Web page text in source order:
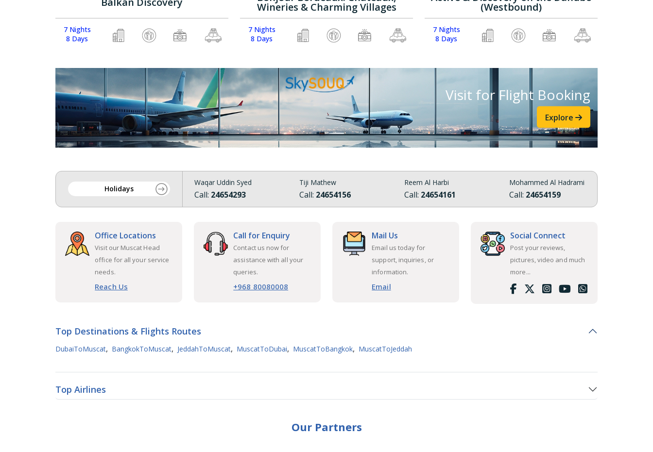
7 Nights
8 Days
Wineries & Charming Villages
7 Nights
8 Days
(Westbound)
7 Nights
8 Days
Visit for Flight Booking
Explore
Holidays
Waqar Uddin Syed
Call: 24654293
Tiji Mathew
Call: 24654156
Reem Al Harbi
Call: 24654161
Mohammed Al Hadrami
Call: 24654159
Office Locations
Visit our Muscat Head
office for all your service
needs.
Reach Us
Call for Enquiry
Contact us now for
assistance with all your
queries.
+968 80080008
Mail Us
Email us today for
support, inquiries, or
information.
Email
Social Connect
Post your reviews,
pictures, video and much
more...
Top Destinations & Flights Routes
DubaiToMuscat, BangkokToMuscat, JeddahToMuscat, MuscatToDubai, MuscatToBangkok, MuscatToJeddah
Top Airlines
Our Partners